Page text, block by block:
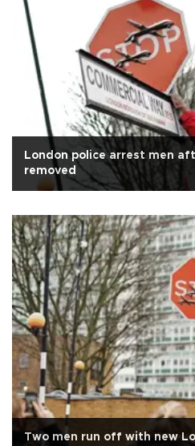
London police arrest men
removed
Two men run off with new